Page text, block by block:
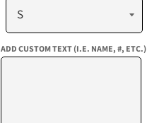
ADD CUSTOM TEXT (I.E. NAME, #, ETC.)